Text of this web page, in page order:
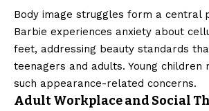
Body image struggles form a central
Barbie experiences anxiety about
feet, addressing beauty standards
teenagers and adults. Young children
such appearance-related concerns.
Adult Workplace and Social